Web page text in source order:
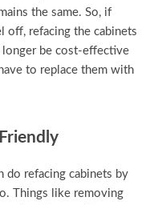
the same. So, if
off, refacing the cabinets
longer be cost-effective
to replace them with
do refacing cabinets by
Things like removing